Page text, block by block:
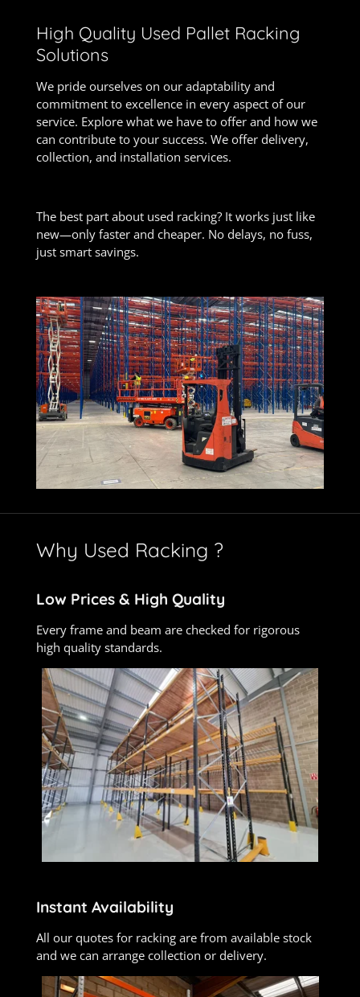
High Quality Used Pallet Racking
Solutions
We pride ourselves on our adaptability and
commitment to excellence in every aspect of our
service. Explore what we have to offer and how we
can contribute to your success. We offer delivery,
collection, and installation services.
The best part about used racking? It works just like
new—only faster and cheaper. No delays, no fuss,
just smart savings.
Why Used Racking ?
Low Prices & High Quality
Every frame and beam are checked for rigorous
high quality standards.
Instant Availability
All our quotes for racking are from available stock
and we can arrange collection or delivery.